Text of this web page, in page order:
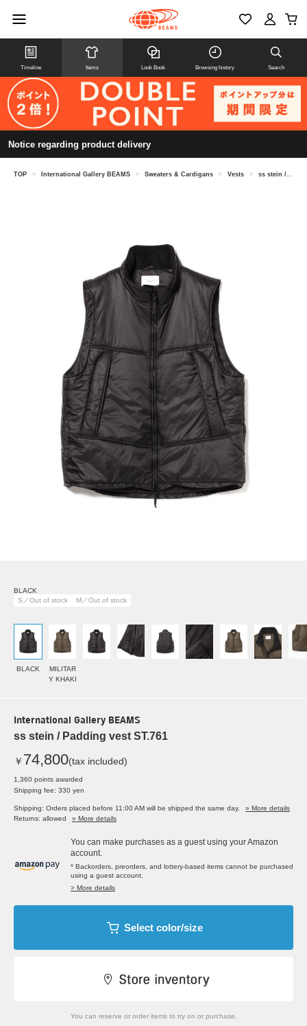
Timeline Items Look Book Browsing history Search
Notice regarding product delivery
TOP > International Gallery BEAMS > Sweaters & Cardigans > Vests > ss stein / Padding vest ST.761
BLACK
S／Out of stock
M／Out of stock
BLACK
MILITAR
Y KHAKI
International Gallery BEAMS
ss stein / Padding vest ST.761
￥ 74,800(tax included)
1,360 points awarded
Shipping fee: 330 yen
Shipping: Orders placed before 11:00 AM will be shipped the same day.
» More details
Returns: allowed
» More details
You can make purchases as a guest using your Amazon
account.
* Backorders, preorders, and lottery-based items cannot be purchased
using a guest account.
> More details
Select color/size
You can reserve or order items to try on or purchase.